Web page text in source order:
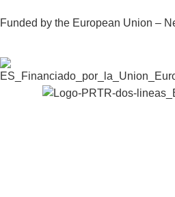
Funded by the European Union –